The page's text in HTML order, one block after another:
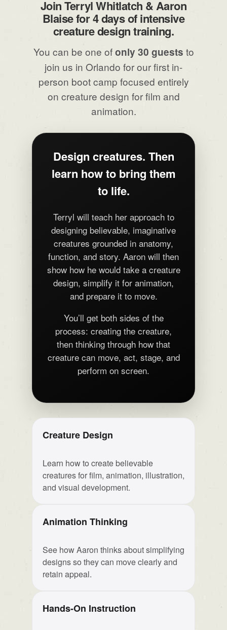
Join Terryl Whitlatch & Aaron
Blaise for 4 days of intensive
creature design training.
You can be one ofonly 30 guests to
join us in Orlando for our first in-
person boot camp focused entirely
on creature design for film and
animation.
Design creatures. Then
learn how to bring them
to life.
Terryl will teach her approach to
designing believable, imaginative
creatures grounded in anatomy,
function, and story. Aaron will then
show how he would take a creature
design, simplify it for animation,
and prepare it to move.
You’ll get both sides of the
process: creating the creature,
then thinking through how that
creature can move, act, stage, and
perform on screen.
Creature Design
Learn how to create believable
creatures for film, animation, illustration,
and visual development.
Animation Thinking
See how Aaron thinks about simplifying
designs so they can move clearly and
retain appeal.
Hands-On Instruction